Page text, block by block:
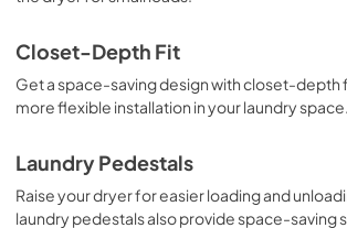
Closet-Depth Fit
Get a space-saving design with closet-depth
more flexible installation in your laundry space.
Laundry Pedestals
Raise your dryer for easier loading and
laundry pedestals also provide space-saving